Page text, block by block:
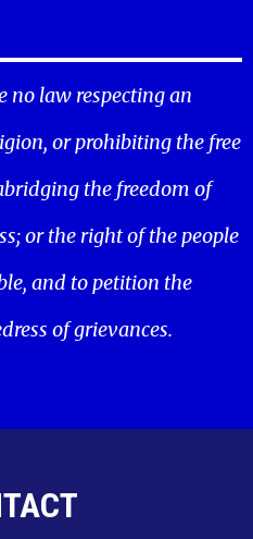
no law respecting an
or prohibiting the free
the freedom of
or the right of the people
and to petition the
of grievances.